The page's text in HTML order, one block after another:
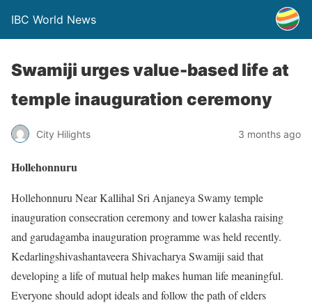
IBC World News
Swamiji urges value-based life at
temple inauguration ceremony
City Hilights 3 months ago
Hollehonnuru
Hollehonnuru Near Kallihal Sri Anjaneya Swamy temple
inauguration consecration ceremony and tower kalasha raising
and garudagamba inauguration programme was held recently.
Kedarlingshivashantaveera Shivacharya Swamiji said that
developing a life of mutual help makes human life meaningful.
Everyone should adopt ideals and follow the path of elders